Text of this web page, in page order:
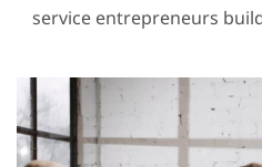
service entrepreneurs